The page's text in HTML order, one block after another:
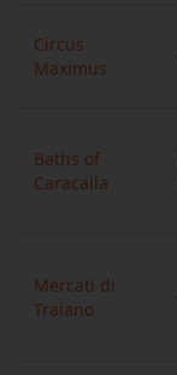
Circus
Maximus
Baths of
Caracalla
Mercati di
Traiano